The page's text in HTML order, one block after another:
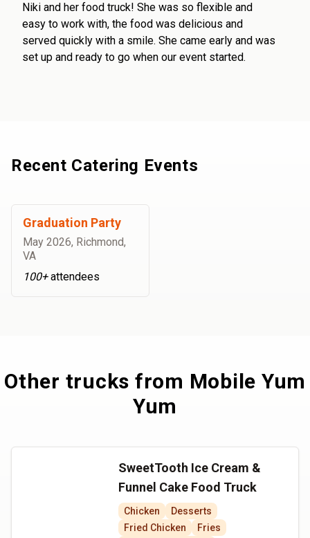
Niki and her food truck! She was so flexible and
easy to work with, the food was delicious and
served quickly with a smile. She came early and was
set up and ready to go when our event started.
Recent Catering Events
Graduation Party
May 2026, Richmond,
VA
100+attendees
Other trucks from Mobile Yum
Yum
SweetTooth Ice Cream &
Funnel Cake Food Truck
Chicken
Desserts
Fried Chicken
Fries